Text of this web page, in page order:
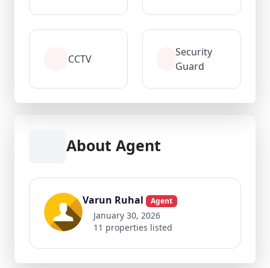
CCTV
Security
Guard
About Agent
Varun Ruhal Agent
January 30, 2026
11 properties listed